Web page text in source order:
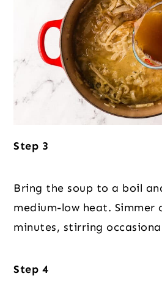
Step 3
Bring the soup to a boil
medium-low heat. Simmer
minutes, stirring
Step 4